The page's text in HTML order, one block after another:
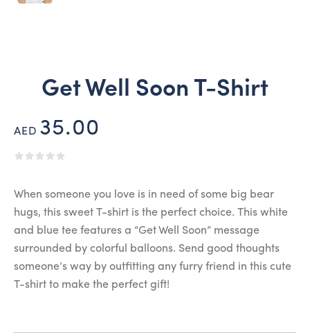
Get Well Soon T-Shirt
AED 35.00
When someone you love is in need of some big bear
hugs, this sweet T-shirt is the perfect choice. This white
and blue tee features a “Get Well Soon” message
surrounded by colorful balloons. Send good thoughts
someone’s way by outfitting any furry friend in this cute
T-shirt to make the perfect gift!